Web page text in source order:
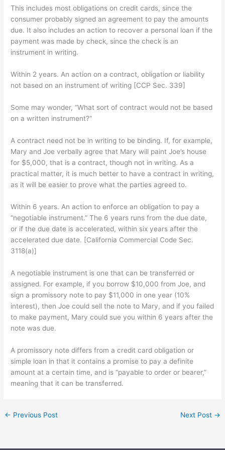
This includes most obligations on credit cards, since the
consumer probably signed an agreement to pay the amounts
due. It also includes an action to recover a personal loan if the
payment was made by check, since the check is an
instrument in writing.
Within 2 years. An action on a contract, obligation or liability
not based on an instrument of writing [CCP Sec. 339]
Some may wonder, “What sort of contract would not be based
on a written instrument?”
A contract need not be in writing to be binding. If, for example,
Mary and Joe verbally agree that Mary will paint Joe’s house
for $5,000, that is a contract, though not in writing. As a
practical matter, it is much better to have a contract in writing,
as it will be easier to prove what the parties agreed to.
Within 6 years. An action to enforce an obligation to pay a
“negotiable instrument.” The 6 years runs from the due date,
or if the due date is accelerated, within six years after the
accelerated due date. [California Commercial Code Sec.
3118(a)]
A negotiable instrument is one that can be transferred or
assigned. For example, if you borrow $10,000 from Joe, and
sign a promissory note to pay $11,000 in one year (10%
interest), then Joe could sell the note to Mary, and if you failed
to make payment, Mary could sue you within 6 years after the
note was due.
A promissory note differs from a credit card obligation or
simple loan in that it contains a promise to pay a definite
amount at a certain time, and is “payable to order or bearer,”
meaning that it can be transferred.
← Previous Post Next Post →